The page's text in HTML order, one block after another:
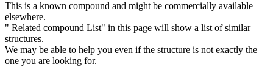
This is a known compound and might be commercially available
elsewhere.
" Related compound List" in this page will show a list of similar
structures.
We may be able to help you even if the structure is not exactly the
one you are looking for.